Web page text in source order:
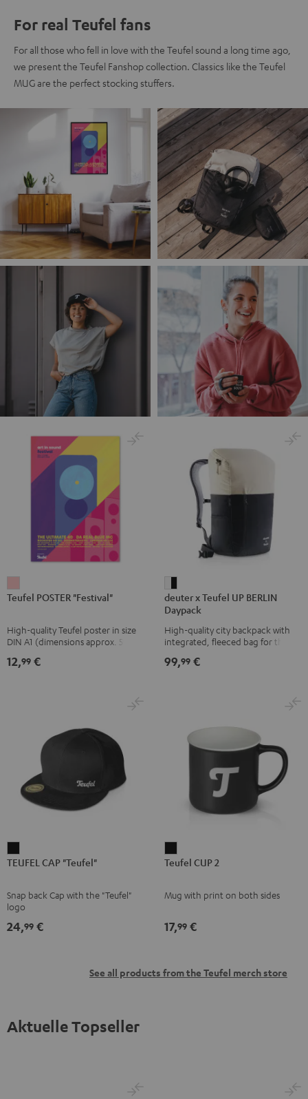
For real Teufel fans
For all those who fell in love with the Teufel sound a long time ago,
we present the Teufel Fanshop collection. Classics like the Teufel
MUG are the perfect stocking stuffers.
POSTER
pink
Teufel POSTER "Festival"
High-quality Teufel poster in size
DIN A1 (dimensions approx. 590 x
12,99 €
x
Teufel
UP
BERLIN
Daypack
deuter x Teufel UP BERLIN
Daypack
High-quality city backpack with
integrated, fleeced bag for the
SUPREME ON Bag
99,99 €
CAP
Black
TEUFEL CAP "Teufel"
Snap back Cap with the "Teufel"
logo
24,99 €
CUP
Black
Teufel CUP 2
Mug with print on both sides
17,99 €
See all products from the Teufel merch store
Aktuelle Topseller